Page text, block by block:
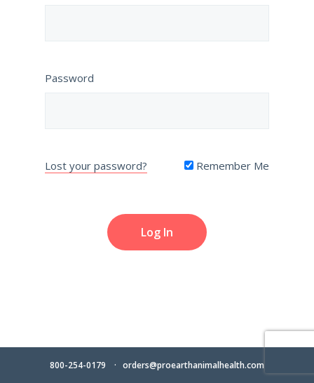
Password
Lost your password? Remember Me
800-254-0179 orders@proearthanimalhealth.com